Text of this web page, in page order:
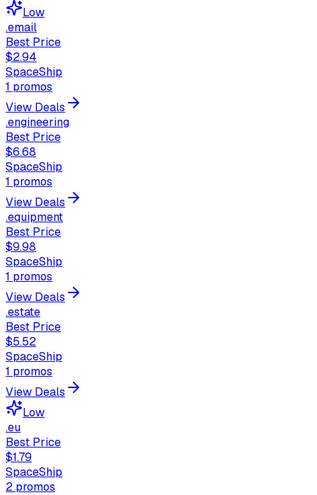
Low
.email
Best Price
$2.94
SpaceShip
1 promos
View Deals
.engineering
Best Price
$6.68
SpaceShip
1 promos
View Deals
.equipment
Best Price
$9.98
SpaceShip
1 promos
View Deals
.estate
Best Price
$5.52
SpaceShip
1 promos
View Deals
Low
.eu
Best Price
$1.79
SpaceShip
2 promos